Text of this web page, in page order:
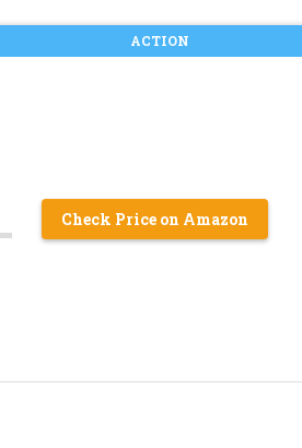
ACTION
Check Price on Amazon